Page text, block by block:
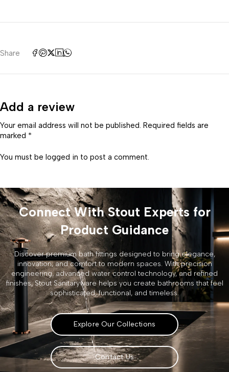
Share
Add a review
Your email address will not be published. Required fields are
marked *
You must be logged in to post a comment.
Connect With Stout Experts for
Product Guidance
Discover premium bath fittings designed to bring elegance,
innovation, and comfort to modern spaces. With precision
engineering, advanced water control technology, and refined
finishes, Stout Sanitaryware helps you create bathrooms that feel
sophisticated, functional, and timeless.
Explore Our Collections
Contact Us